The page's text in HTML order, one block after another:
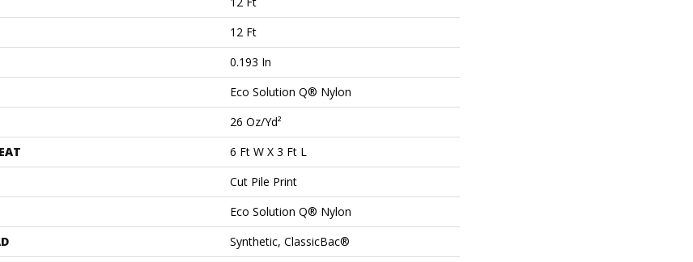
12 Ft
0.193 In
Eco Solution Q® Nylon
26 Oz/yd²
6 Ft W X 3 Ft L
Cut Pile Print
Eco Solution Q® Nylon
Synthetic, ClassicBac®